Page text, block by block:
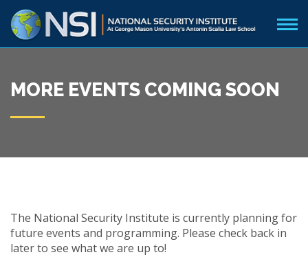
MORE EVENTS COMING SOON
The National Security Institute is currently planning for
future events and programming. Please check back in
later to see what we are up to!